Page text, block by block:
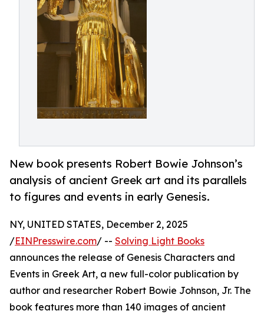
New book presents Robert Bowie Johnson’s
analysis of ancient Greek art and its parallels
to figures and events in early Genesis.
NY, UNITED STATES, December 2, 2025
/EINPresswire.com/ -- Solving Light Books
announces the release of Genesis Characters and
Events in Greek Art, a new full-color publication by
author and researcher Robert Bowie Johnson, Jr. The
book features more than 140 images of ancient